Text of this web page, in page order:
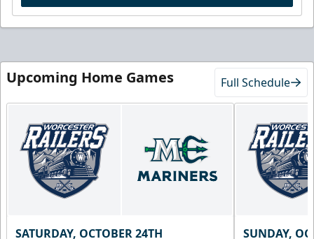
Upcoming Home Games Full Schedule
SATURDAY, OCTOBER 24TH SUNDAY,